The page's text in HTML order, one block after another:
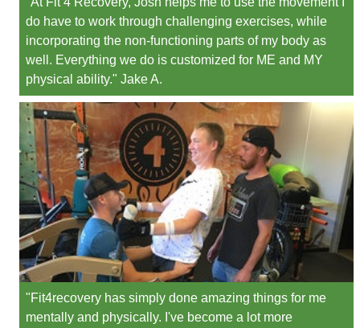
do have to work through challenging exercises, while
incorporating the non-functioning parts of my body as
well. Everything we do is customized for ME and MY
physical ability." Jake A.
"Fit4recovery has simply done amazing things for me
mentally and physically. I've become a lot more